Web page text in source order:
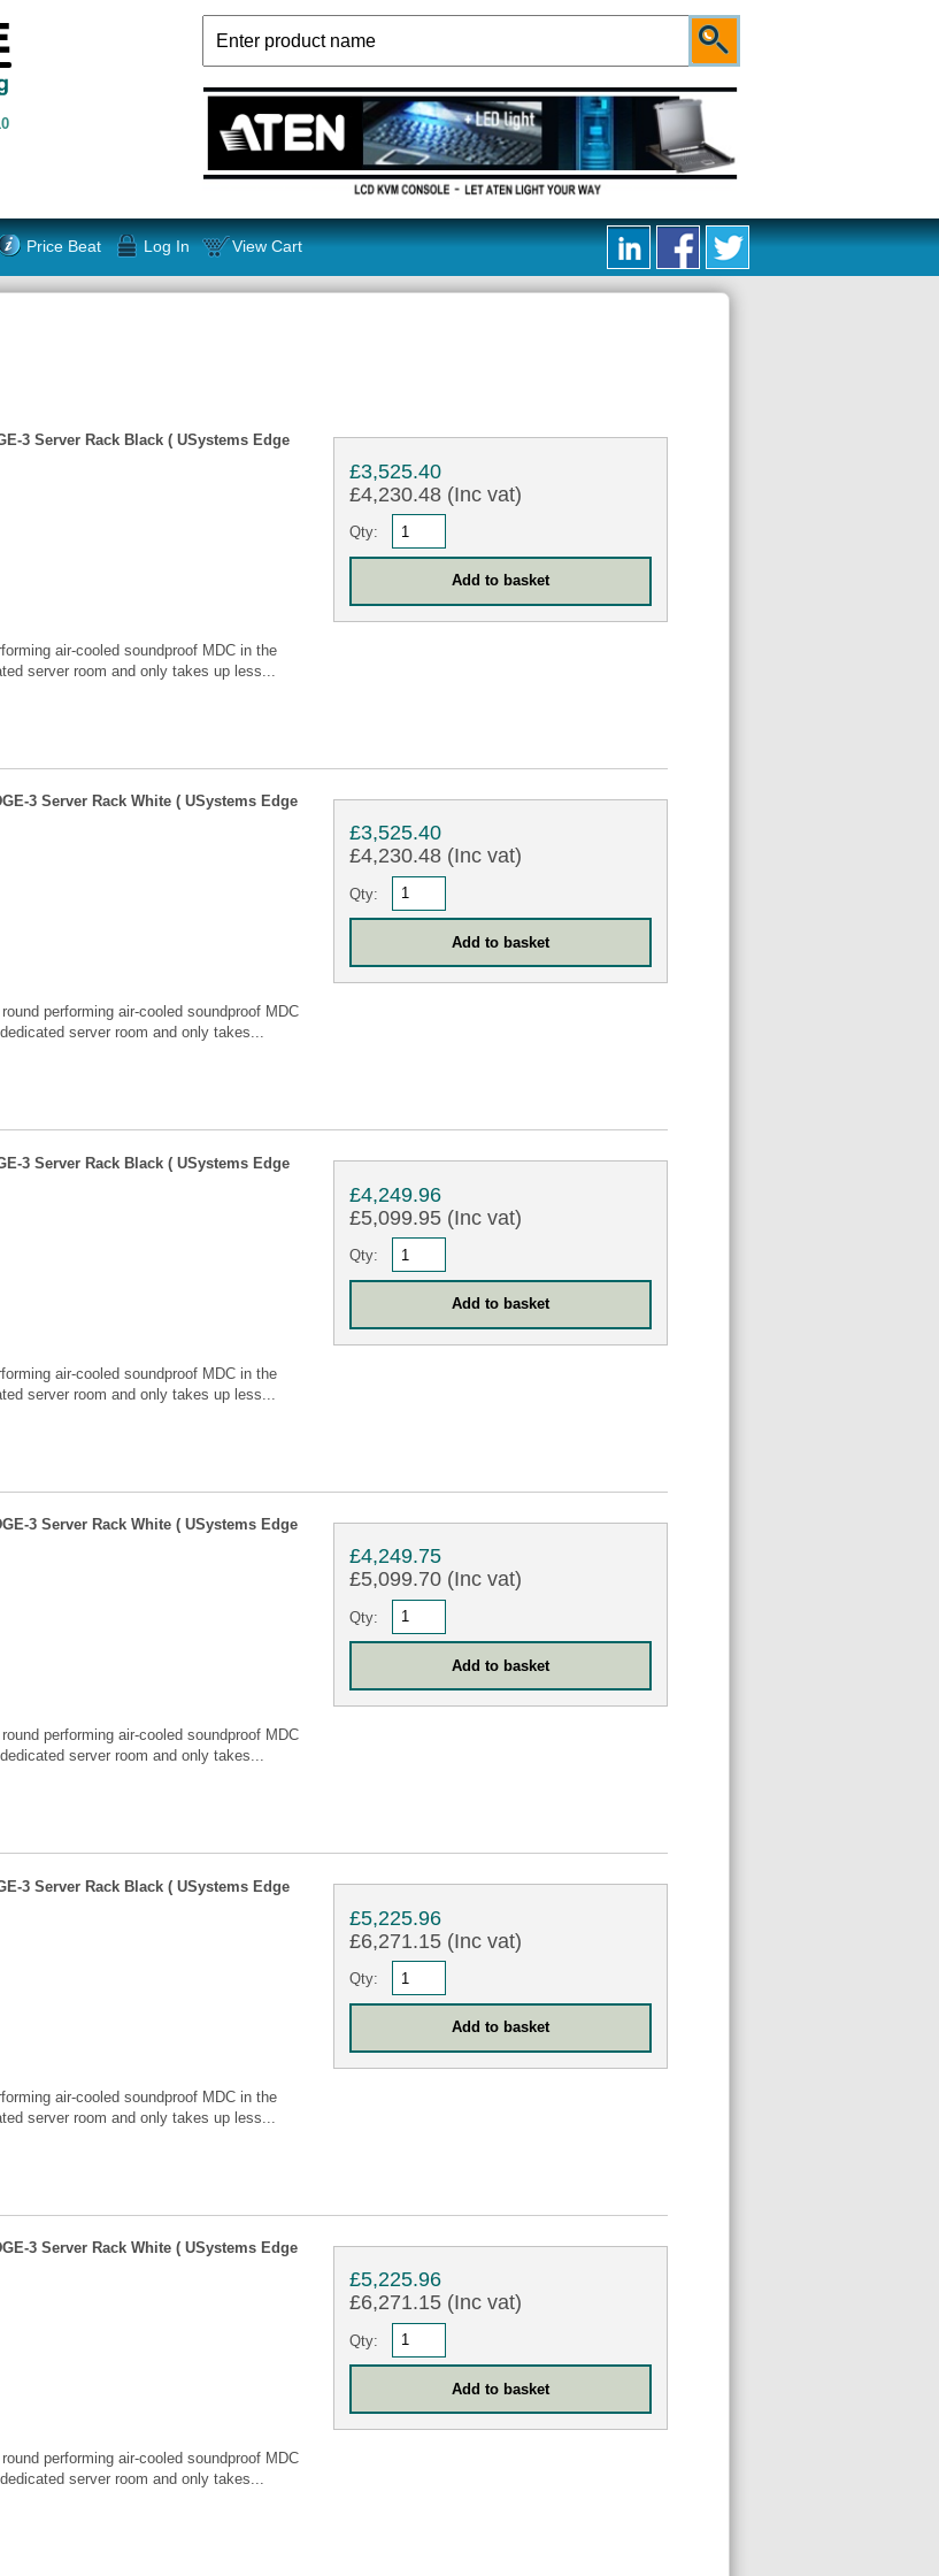
Price Beat Log In View Cart
3 Server Rack Black ( USystems Edge
air-cooled soundproof MDC in the
server room and only takes up less...
£3,525.40
£4,230.48 (Inc vat)
Qty:
3 Server Rack White ( USystems Edge
performing air-cooled soundproof MDC
server room and only takes...
£3,525.40
£4,230.48 (Inc vat)
Qty:
3 Server Rack Black ( USystems Edge
air-cooled soundproof MDC in the
server room and only takes up less...
£4,249.96
£5,099.95 (Inc vat)
Qty:
3 Server Rack White ( USystems Edge
performing air-cooled soundproof MDC
server room and only takes...
£4,249.75
£5,099.70 (Inc vat)
Qty:
3 Server Rack Black ( USystems Edge
air-cooled soundproof MDC in the
server room and only takes up less...
£5,225.96
£6,271.15 (Inc vat)
Qty:
3 Server Rack White ( USystems Edge
performing air-cooled soundproof MDC
server room and only takes...
£5,225.96
£6,271.15 (Inc vat)
Qty: